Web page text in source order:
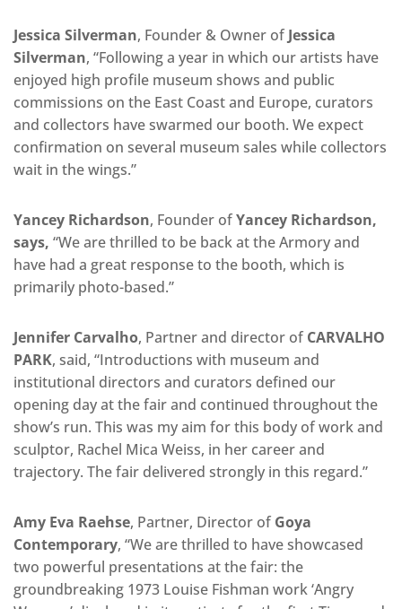
Jessica Silverman, Founder & Owner ofJessica
Silverman, “Following a year in which our artists have
enjoyed high profile museum shows and public
commissions on the East Coast and Europe, curators
and collectors have swarmed our booth. We expect
confirmation on several museum sales while collectors
wait in the wings.”
Yancey Richardson, Founder ofYancey Richardson,
says, “We are thrilled to be back at the Armory and
have had a great response to the booth, which is
primarily photo-based.”
Jennifer Carvalho, Partner and director of CARVALHO
PARK, said, “Introductions with museum and
institutional directors and curators defined our
opening day at the fair and continued throughout the
show’s run. This was my aim for this body of work and
sculptor, Rachel Mica Weiss, in her career and
trajectory. The fair delivered strongly in this regard.”
Amy Eva Raehse, Partner, Director of Goya
Contemporary, “We are thrilled to have showcased
two powerful presentations at the fair: the
groundbreaking 1973 Louise Fishman work ‘Angry